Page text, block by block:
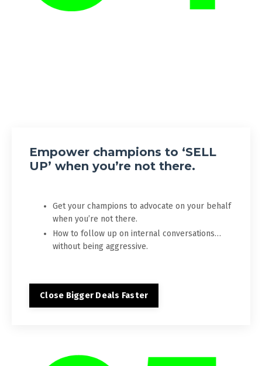
Empower champions to ‘SELL
UP’ when you’re not there.
Get your champions to advocate on your behalf
when you’re not there.
How to follow up on internal conversations…
without being aggressive.
Close Bigger Deals Faster